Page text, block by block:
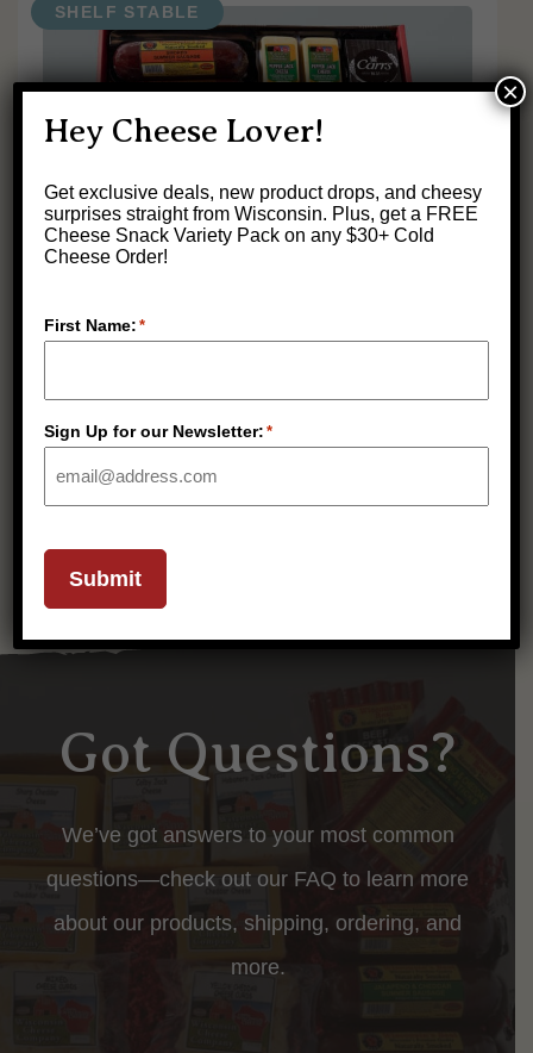
SHELF STABLE
Classic Celebration Cheese,
$79.99
Got Questions?
We’ve got answers to your most common
questions—check out our FAQ to learn more
about our products, shipping, ordering, and
more.
Hey Cheese Lover!
Get exclusive deals, new product drops, and cheesy
surprises straight from Wisconsin. Plus, get a FREE
Cheese Snack Variety Pack on any $30+ Cold
Cheese Order!
First Name: *
Sign Up for our Newsletter: *
Submit
×